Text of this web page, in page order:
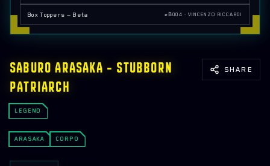
FAQ
EVENTS
ORGANIZED PLAY
EMBRACING POWER DEMO DECK (ARASAKA)
THE HEIST DEMO DECK (MERCS)
Box Toppers — Beta #Β004 · VINCENZO RICCARDI
SABURO ARASAKA — STUBBORN
PATRIARCH
LEGEND
SHARE
ARASAKA CORPO